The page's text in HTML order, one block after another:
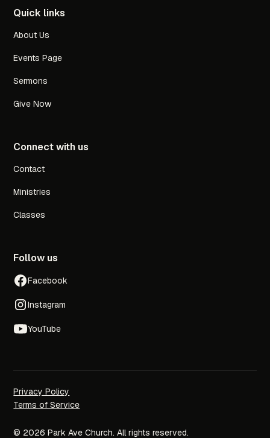
Quick links
About Us
Events Page
Sermons
Give Now
Connect with us
Contact
Ministries
Classes
Follow us
Facebook
Instagram
YouTube
© 2026 Park Ave Church. All rights reserved.
Privacy Policy
Terms of Service